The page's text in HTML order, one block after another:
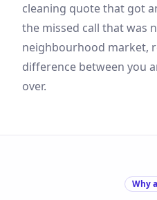
cleaning quote that got
the missed call that was
neighbourhood market,
difference between you
over.
Why